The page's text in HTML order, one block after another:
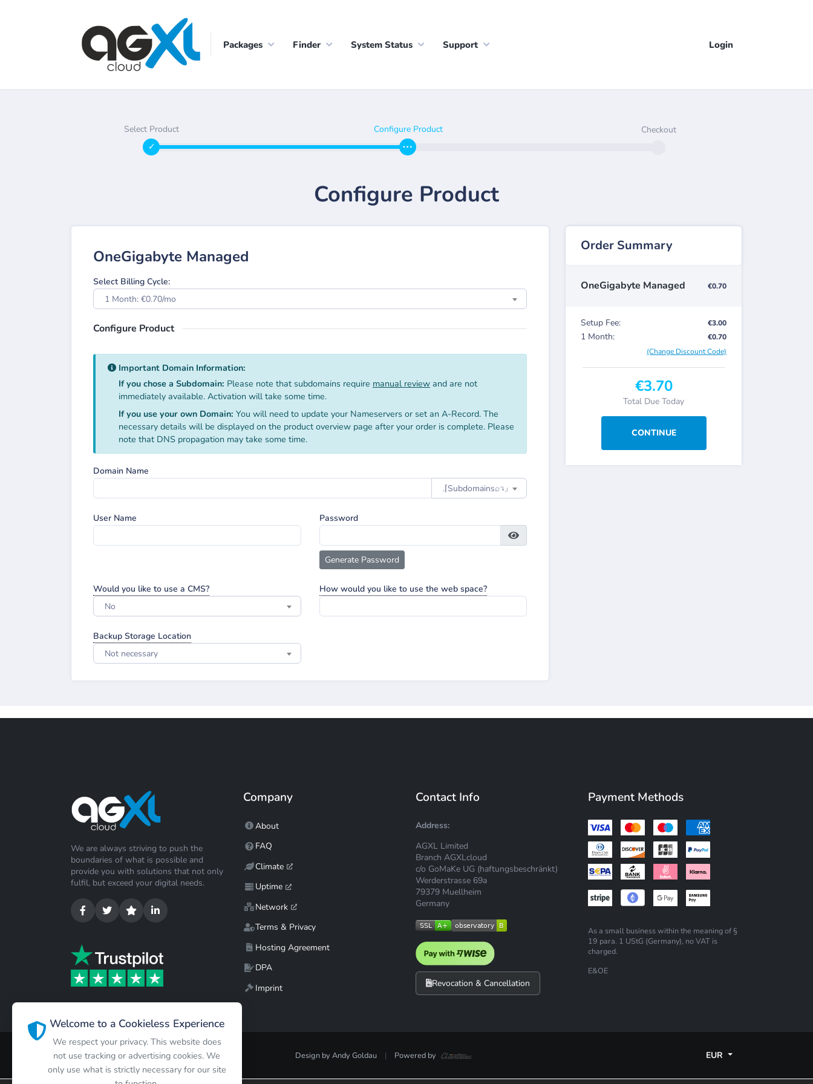
Packages Finder System Status Support Login
Select Product Configure Product Checkout
Configure Product
OneGigabyte Managed
Select Billing Cycle:
1 Month: €0.70/mo
Configure Product
Important Domain Information:
If you chose a Subdomain: Please note that subdomains require manual review and are not
immediately available. Activation will take some time.
If you use your own Domain: You will need to update your Nameservers or set an A-Record. The
necessary details will be displayed on the product overview page after your order is complete. Please
note that DNS propagation may take some time.
Domain Name
.⌈Subdomainsㅤ⌕↴⌋
User Name Password
Generate Password
Would you like to use a CMS?
No
How would you like to use the web space?
Backup Storage Location
Not necessary
Order Summary
OneGigabyte Managed €0.70
Setup Fee: €3.00
1 Month:
€0.70
(Change Discount Code)
€3.70
Total Due Today
We are always striving to push the
boundaries of what is possible and
provide you with solutions that not only
fulfil, but exceed your digital needs.
Company
About
FAQ
Climate
Uptime
Network
Terms & Privacy
Hosting Agreement
DPA
Imprint
Contact Info
Address:
AGXL Limited
Branch AGXLcloud
c/o GoMaKe UG (haftungsbeschränkt)
Werderstrasse 69a
79379 Muellheim
Germany
Revocation & Cancellation
Payment Methods
As a small business within the meaning of §
19 para. 1 UStG (Germany), no VAT is
charged.
E&OE
Design by Andy Goldau | Powered by EUR
Welcome to a Cookieless Experience
We respect your privacy. This website does
not use tracking or advertising cookies. We
only use what is strictly necessary for our site